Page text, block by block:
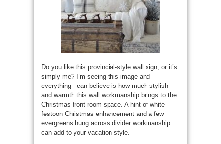
Do you like this provincial-style wall sign, or it’s
simply me? I’m seeing this image and
everything I can believe is how much stylish
and warmth this wall workmanship brings to the
Christmas front room space. A hint of white
festoon Christmas enhancement and a few
evergreens hung across divider workmanship
can add to your vacation style.